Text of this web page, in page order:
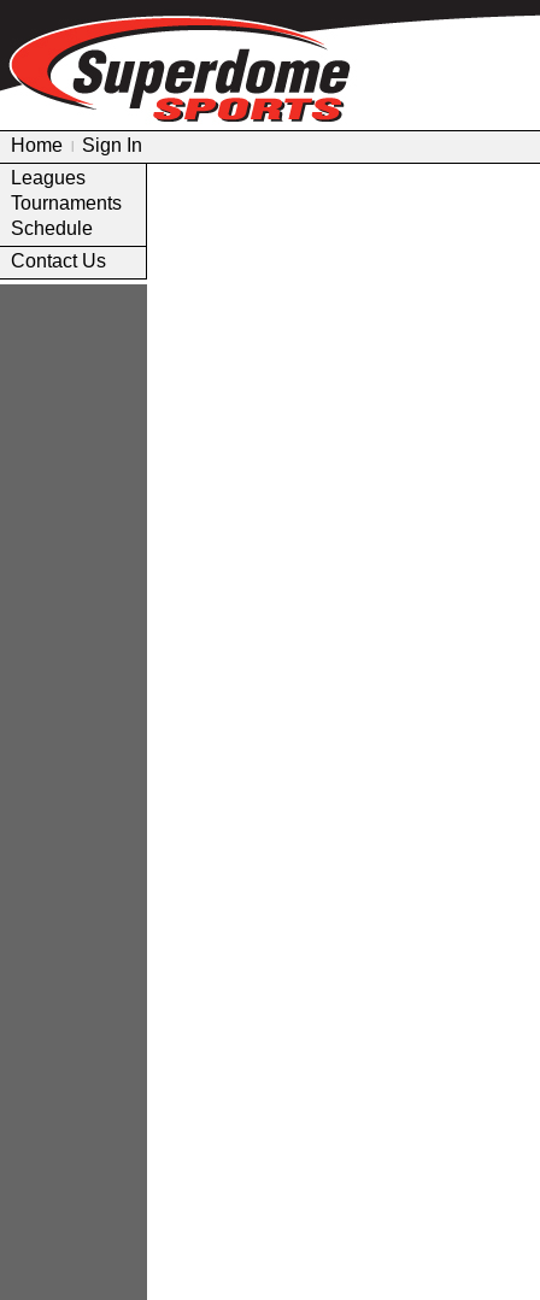
Home
Sign In
Leagues
Tournaments
Schedule
Contact Us